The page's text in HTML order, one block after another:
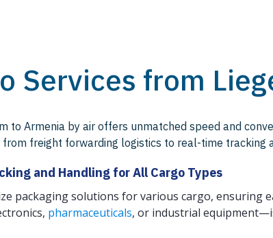
Services from
to Armenia by air offers unmatched speed and
freight forwarding logistics to real-time tracking
and Handling for All Cargo Types
packaging solutions for various cargo, ensuring
pharmaceuticals, or industrial